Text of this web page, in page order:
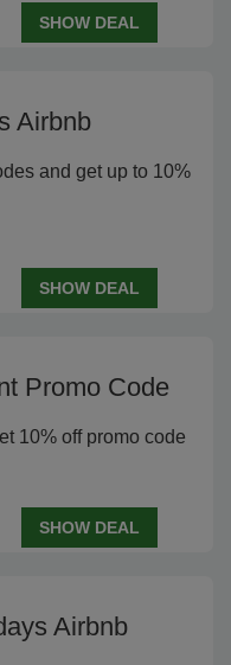
SHOW DEAL
Airbnb
and get up to 10%
SHOW DEAL
Promo Code
10% off promo code
SHOW DEAL
Airbnb